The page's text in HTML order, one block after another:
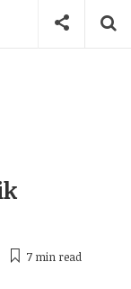
7 min read